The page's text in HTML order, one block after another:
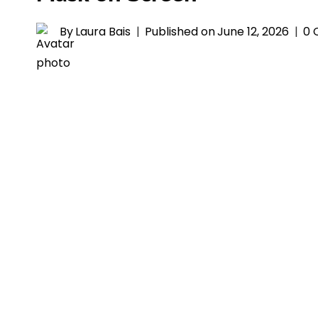
ByLaura Bais Published onJune 12, 2026 0